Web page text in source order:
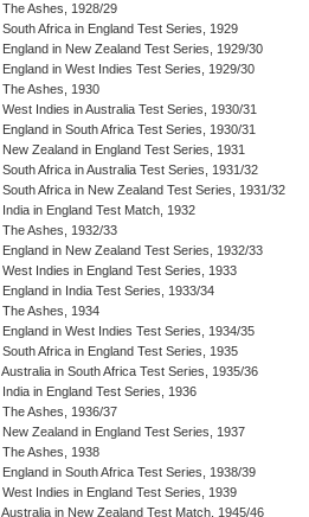
The Ashes, 1928/29
South Africa in England Test Series, 1929
England in New Zealand Test Series, 1929/30
England in West Indies Test Series, 1929/30
The Ashes, 1930
West Indies in Australia Test Series, 1930/31
England in South Africa Test Series, 1930/31
New Zealand in England Test Series, 1931
South Africa in Australia Test Series, 1931/32
South Africa in New Zealand Test Series, 1931/32
India in England Test Match, 1932
The Ashes, 1932/33
England in New Zealand Test Series, 1932/33
West Indies in England Test Series, 1933
England in India Test Series, 1933/34
The Ashes, 1934
England in West Indies Test Series, 1934/35
South Africa in England Test Series, 1935
Australia in South Africa Test Series, 1935/36
India in England Test Series, 1936
The Ashes, 1936/37
New Zealand in England Test Series, 1937
The Ashes, 1938
England in South Africa Test Series, 1938/39
West Indies in England Test Series, 1939
Australia in New Zealand Test Match, 1945/46